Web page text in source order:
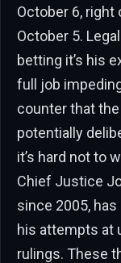
October 6,
October 5.
betting it’s his
full job
counter that
potentially
it’s hard not to
Chief Justice
since 2005, has
his attempts at
rulings. These